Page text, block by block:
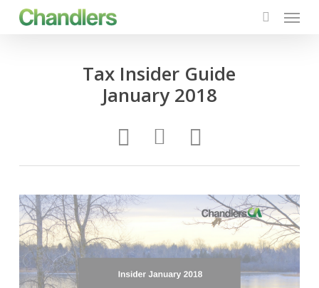
Menu
Tax Insider Guide
January 2018